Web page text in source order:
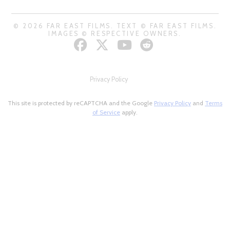
© 2026 FAR EAST FILMS. TEXT © FAR EAST FILMS.
IMAGES © RESPECTIVE OWNERS.
Privacy Policy
This site is protected by reCAPTCHA and the Google Privacy Policy and Terms
of Service apply.